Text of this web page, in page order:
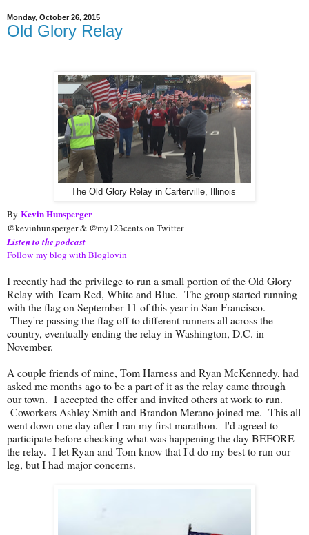
Monday, October 26, 2015
Old Glory Relay
The Old Glory Relay in Carterville, Illinois
By Kevin Hunsperger
@kevinhunsperger & @my123cents on Twitter
Listen to the podcast
Follow my blog with Bloglovin
I recently had the privilege to run a small portion of the Old Glory
Relay with Team Red, White and Blue. The group started running
with the flag on September 11 of this year in San Francisco.
They're passing the flag off to different runners all across the
country, eventually ending the relay in Washington, D.C. in
November.
A couple friends of mine, Tom Harness and Ryan McKennedy, had
asked me months ago to be a part of it as the relay came through
our town. I accepted the offer and invited others at work to run.
Coworkers Ashley Smith and Brandon Merano joined me. This all
went down one day after I ran my first marathon. I'd agreed to
participate before checking what was happening the day BEFORE
the relay. I let Ryan and Tom know that I'd do my best to run our
leg, but I had major concerns.